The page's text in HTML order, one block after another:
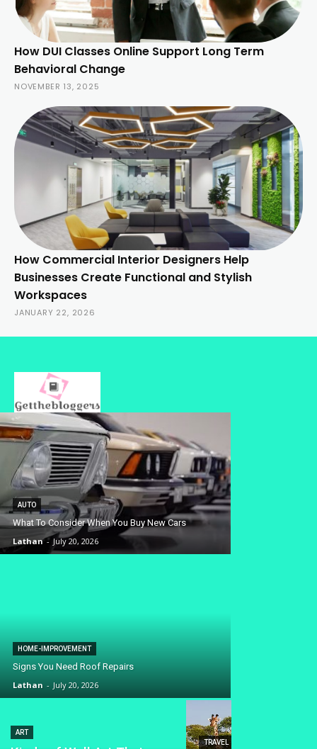
How DUI Classes Online Support Long Term
Behavioral Change
NOVEMBER 13, 2025
How Commercial Interior Designers Help
Businesses Create Functional and Stylish
Workspaces
JANUARY 22, 2026
AUTO
What To Consider When You Buy New Cars
Lathan - July 20, 2026
HOME-IMPROVEMENT
Signs You Need Roof Repairs
Lathan - July 20, 2026
ART
TRAVEL